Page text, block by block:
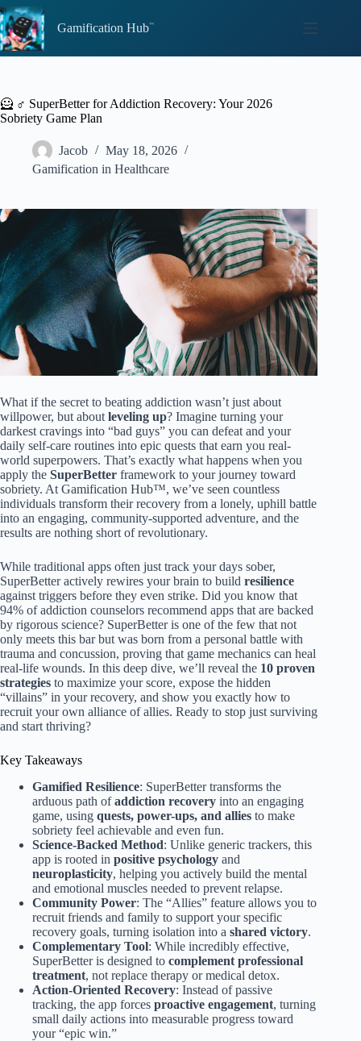
Skip
to
content
Gamification Hub
🦸 ♂️ SuperBetter for Addiction Recovery: Your 2026
Sobriety Game Plan
Jacob
May 18, 2026
Gamification in Healthcare
What if the secret to beating addiction wasn’t just about
willpower, but about leveling up? Imagine turning your
darkest cravings into “bad guys” you can defeat and your
daily self-care routines into epic quests that earn you real-
world superpowers. That’s exactly what happens when you
apply the SuperBetter framework to your journey toward
sobriety. At Gamification Hub™, we’ve seen countless
individuals transform their recovery from a lonely, uphill battle
into an engaging, community-supported adventure, and the
results are nothing short of revolutionary.
While traditional apps often just track your days sober,
SuperBetter actively rewires your brain to build resilience
against triggers before they even strike. Did you know that
94% of addiction counselors recommend apps that are backed
by rigorous science? SuperBetter is one of the few that not
only meets this bar but was born from a personal battle with
trauma and concussion, proving that game mechanics can heal
real-life wounds. In this deep dive, we’ll reveal the 10 proven
strategies to maximize your score, expose the hidden
“villains” in your recovery, and show you exactly how to
recruit your own alliance of allies. Ready to stop just surviving
and start thriving?
Key Takeaways
Gamified Resilience: SuperBetter transforms the
arduous path ofaddiction recovery into an engaging
game, using quests, power-ups, and allies to make
sobriety feel achievable and even fun.
Science-Backed Method: Unlike generic trackers, this
app is rooted in positive psychology and
neuroplasticity, helping you actively build the mental
and emotional muscles needed to prevent relapse.
Community Power: The “Allies” feature allows you to
recruit friends and family to support your specific
recovery goals, turning isolation into a shared victory.
Complementary Tool: While incredibly effective,
SuperBetter is designed to complement professional
treatment, not replace therapy or medical detox.
Action-Oriented Recovery: Instead of passive
tracking, the app forces proactive engagement, turning
small daily actions into measurable progress toward
your “epic win.”